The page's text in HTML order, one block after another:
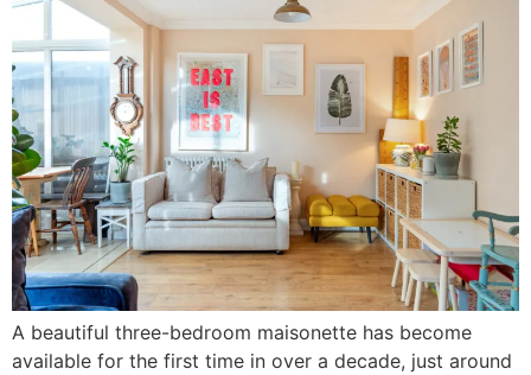
A beautiful three-bedroom maisonette has become
available for the first time in over a decade, just around